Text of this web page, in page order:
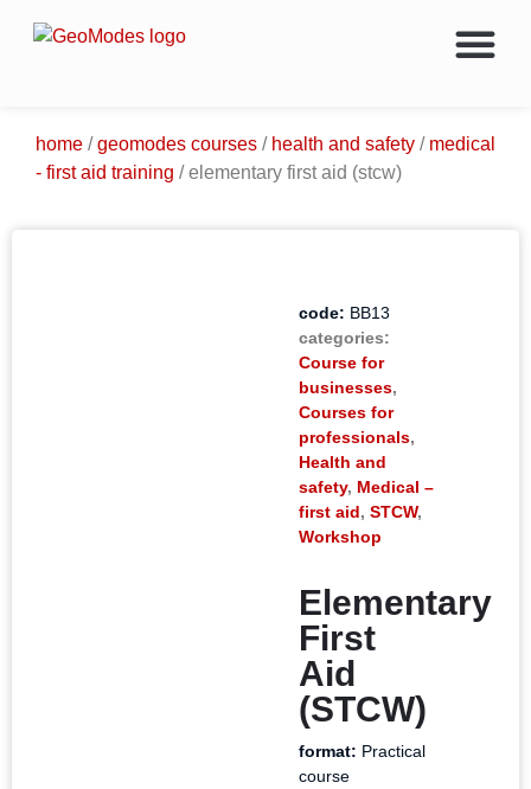
home /geomodes courses / health and safety / medical
- first aid training / elementary first aid (stcw)
code: BB13
categories:
Course for
businesses,
Courses for
professionals,
Health and
safety, Medical –
first aid,STCW,
Workshop
Elementary
First
Aid
(STCW)
format: Practical
course